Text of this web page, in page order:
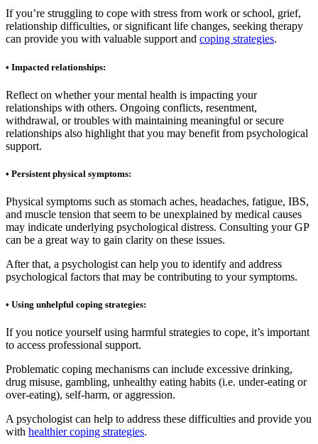
If you’re struggling to cope with stress from work or school, grief,
relationship difficulties, or significant life changes, seeking therapy
can provide you with valuable support and coping strategies.
• Impacted relationships:
Reflect on whether your mental health is impacting your
relationships with others. Ongoing conflicts, resentment,
withdrawal, or troubles with maintaining meaningful or secure
relationships also highlight that you may benefit from psychological
support.
• Persistent physical symptoms:
Physical symptoms such as stomach aches, headaches, fatigue, IBS,
and muscle tension that seem to be unexplained by medical causes
may indicate underlying psychological distress. Consulting your GP
can be a great way to gain clarity on these issues.
After that, a psychologist can help you to identify and address
psychological factors that may be contributing to your symptoms.
• Using unhelpful coping strategies:
If you notice yourself using harmful strategies to cope, it’s important
to access professional support.
Problematic coping mechanisms can include excessive drinking,
drug misuse, gambling, unhealthy eating habits (i.e. under-eating or
over-eating), self-harm, or aggression.
A psychologist can help to address these difficulties and provide you
with healthier coping strategies.